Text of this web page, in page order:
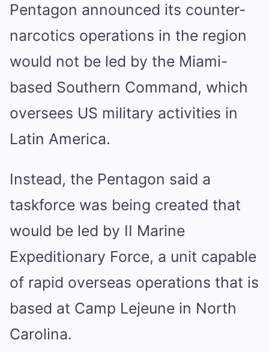
Pentagon announced its counter-
narcotics operations in the region
would not be led by the Miami-
based Southern Command, which
oversees US military activities in
Latin America.
Instead, the Pentagon said a
taskforce was being created that
would be led by II Marine
Expeditionary Force, a unit capable
of rapid overseas operations that is
based at Camp Lejeune in North
Carolina.